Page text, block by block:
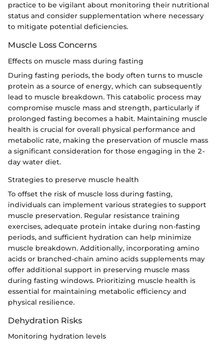
practice to be vigilant about monitoring their nutritional
status and consider supplementation where necessary
to mitigate potential deficiencies.
Muscle Loss Concerns
Effects on muscle mass during fasting
During fasting periods, the body often turns to muscle
protein as a source of energy, which can subsequently
lead to muscle breakdown. This catabolic process may
compromise muscle mass and strength, particularly if
prolonged fasting becomes a habit. Maintaining muscle
health is crucial for overall physical performance and
metabolic rate, making the preservation of muscle mass
a significant consideration for those engaging in the 2-
day water diet.
Strategies to preserve muscle health
To offset the risk of muscle loss during fasting,
individuals can implement various strategies to support
muscle preservation. Regular resistance training
exercises, adequate protein intake during non-fasting
periods, and sufficient hydration can help minimize
muscle breakdown. Additionally, incorporating amino
acids or branched-chain amino acids supplements may
offer additional support in preserving muscle mass
during fasting windows. Prioritizing muscle health is
essential for maintaining metabolic efficiency and
physical resilience.
Dehydration Risks
Monitoring hydration levels